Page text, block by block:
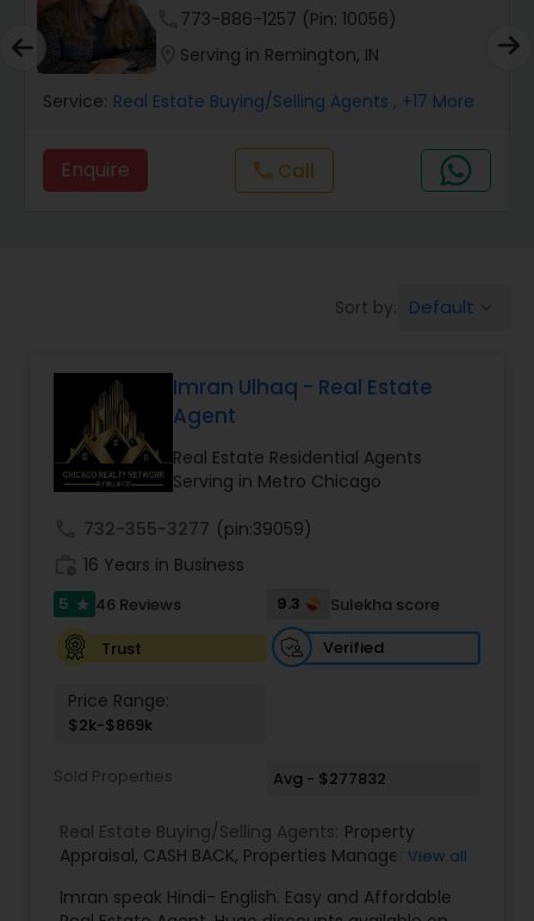
Real Estate Investors
Real Estate Buying/Selling Agents
Real Estate Commercial Agents
Buyers Agents
Sellers Agents
New Construction
Luxury Properties Agent
Foreclosed Properties Agents
Property Management Agency
773-886-1257 (Pin: 10056)
Serving in Remington, IN
Service: Real Estate Buying/Selling Agents , +17 More
Enquire callCall
Sort by: Default
Imran Ulhaq - Real Estate
Agent
Real Estate Residential Agents
Serving in Metro Chicago
732-355-3277 (pin:39059)
16 Years in Business
5 star 46 Reviews 9.3
Sulekha score
Trust
Verified
Price Range:
$2k-$869k
Sold Properties Avg - $277832
Real Estate Buying/Selling Agents: Property
Appraisal, CASH BACK, Properties Management
View all
Imran speak Hindi- English. Easy and Affordable